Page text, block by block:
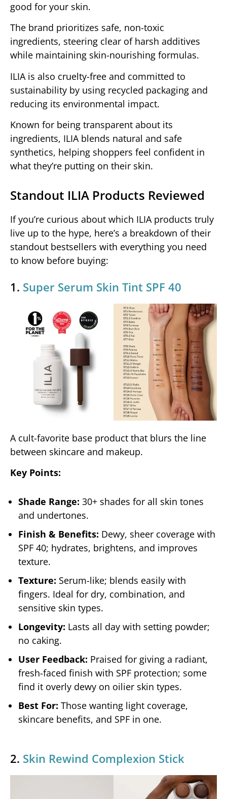
good for your skin.
The brand prioritizes safe, non-toxic
ingredients, steering clear of harsh additives
while maintaining skin-nourishing formulas.
ILIA is also cruelty-free and committed to
sustainability by using recycled packaging and
reducing its environmental impact.
Known for being transparent about its
ingredients, ILIA blends natural and safe
synthetics, helping shoppers feel confident in
what they’re putting on their skin.
Standout ILIA Products Reviewed
If you’re curious about which ILIA products truly
live up to the hype, here’s a breakdown of their
standout bestsellers with everything you need
to know before buying:
1. Super Serum Skin Tint SPF 40
A cult-favorite base product that blurs the line
between skincare and makeup.
Key Points:
Shade Range: 30+ shades for all skin tones
and undertones.
Finish & Benefits: Dewy, sheer coverage with
SPF 40; hydrates, brightens, and improves
texture.
Texture: Serum-like; blends easily with
fingers. Ideal for dry, combination, and
sensitive skin types.
Longevity: Lasts all day with setting powder;
no caking.
User Feedback: Praised for giving a radiant,
fresh-faced finish with SPF protection; some
find it overly dewy on oilier skin types.
Best For: Those wanting light coverage,
skincare benefits, and SPF in one.
2. Skin Rewind Complexion Stick